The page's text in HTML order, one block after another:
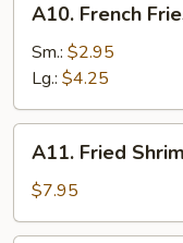
French
Fries
A10. French
Sm.: $2.95
Lg.: $4.25
Fried
Shrimp
(25
A11. Fried
$7.95